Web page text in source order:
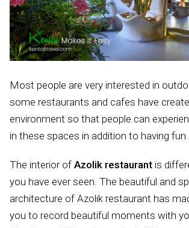
Most people are very interested in
some restaurants and cafes have
environment so that people can
in these spaces in addition to having fun.
The interior of Azolik restaurant is
you have ever seen. The beautiful and
architecture of Azolik restaurant has
you to record beautiful moments with